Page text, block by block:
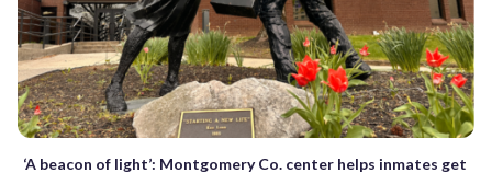
‘A beacon of light’: Montgomery Co. center helps inmates get